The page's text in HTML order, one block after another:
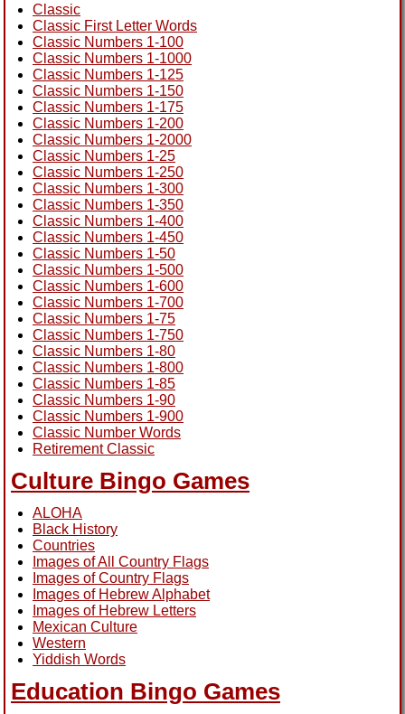
Classic
Classic First Letter Words
Classic Numbers 1-100
Classic Numbers 1-1000
Classic Numbers 1-125
Classic Numbers 1-150
Classic Numbers 1-175
Classic Numbers 1-200
Classic Numbers 1-2000
Classic Numbers 1-25
Classic Numbers 1-250
Classic Numbers 1-300
Classic Numbers 1-350
Classic Numbers 1-400
Classic Numbers 1-450
Classic Numbers 1-50
Classic Numbers 1-500
Classic Numbers 1-600
Classic Numbers 1-700
Classic Numbers 1-75
Classic Numbers 1-750
Classic Numbers 1-80
Classic Numbers 1-800
Classic Numbers 1-85
Classic Numbers 1-90
Classic Numbers 1-900
Classic Number Words
Retirement Classic
Culture Bingo Games
ALOHA
Black History
Countries
Images of All Country Flags
Images of Country Flags
Images of Hebrew Alphabet
Images of Hebrew Letters
Mexican Culture
Western
Yiddish Words
Education Bingo Games